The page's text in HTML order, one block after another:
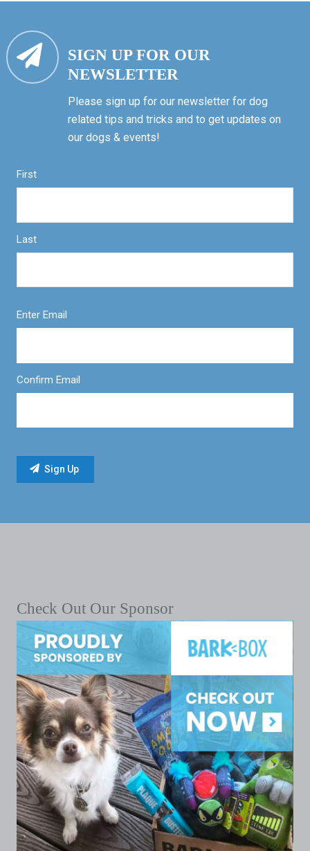
SIGN UP FOR OUR
NEWSLETTER
Please sign up for our newsletter for dog
related tips and tricks and to get updates on
our dogs & events!
First
Last
Enter Email
Confirm Email
Check Out Our Sponsor